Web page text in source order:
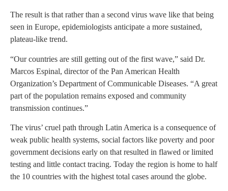
The result is that rather than a second virus wave like that being
seen in Europe, epidemiologists anticipate a more sustained,
plateau-like trend.
“Our countries are still getting out of the first wave,” said Dr.
Marcos Espinal, director of the Pan American Health
Organization’s Department of Communicable Diseases. “A great
part of the population remains exposed and community
transmission continues.”
The virus’ cruel path through Latin America is a consequence of
weak public health systems, social factors like poverty and poor
government decisions early on that resulted in flawed or limited
testing and little contact tracing. Today the region is home to half
the 10 countries with the highest total cases around the globe.